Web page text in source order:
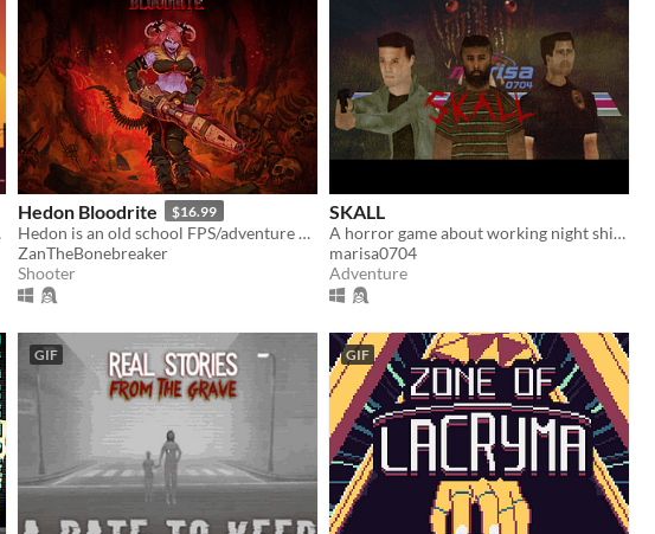
Hedon Bloodrite $16.99
Hedon is an old school FPS/adventure game running on the GZDoom Engine.
ZanTheBonebreaker
Shooter
SKALL
A horror game about working night shifts and investigating serial murder cases.
marisa0704
Adventure
GIF GIF